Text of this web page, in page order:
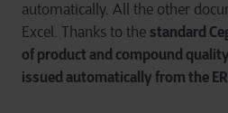
automatically. All the other
Excel. Thanks to the standard
of product and compound
issued automatically from the